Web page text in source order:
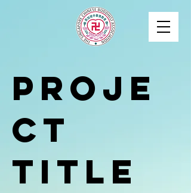
Proje
ct
Title